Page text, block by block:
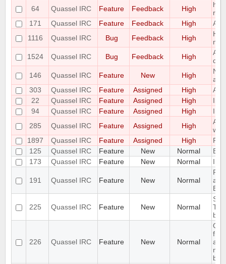
64
Quassel IRC Feature Feedback High
171
Quassel IRC Feature Feedback High
1116
Quassel IRC Bug Feedback High
not
1524
Quassel IRC Bug Feedback High
All
146
Quassel IRC Feature New High
303
Quassel IRC Feature Assigned High
22
Quassel IRC Feature Assigned High
94
Quassel IRC Feature Assigned High
285
Quassel IRC Feature Assigned High
1897
Quassel IRC Feature Assigned High
125
Quassel IRC Feature New Normal
173
Quassel IRC Feature New Normal
191 Quassel IRC Feature New Normal
225 Quassel IRC Feature New Normal
by
226 Quassel IRC Feature New Normal